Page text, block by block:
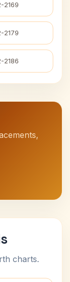
2169
2179
2186
charts.